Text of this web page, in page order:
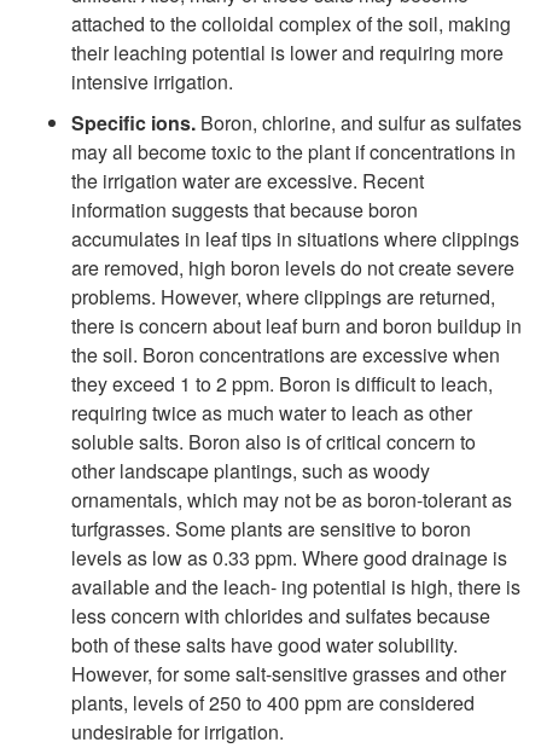
attached to the colloidal complex of the soil, making
their leaching potential is lower and requiring more
intensive irrigation.
Specific ions. Boron, chlorine, and sulfur as sulfates
may all become toxic to the plant if concentrations in
the irrigation water are excessive. Recent
information suggests that because boron
accumulates in leaf tips in situations where clippings
are removed, high boron levels do not create severe
problems. However, where clippings are returned,
there is concern about leaf burn and boron buildup in
the soil. Boron concentrations are excessive when
they exceed 1 to 2 ppm. Boron is difficult to leach,
requiring twice as much water to leach as other
soluble salts. Boron also is of critical concern to
other landscape plantings, such as woody
ornamentals, which may not be as boron-tolerant as
turfgrasses. Some plants are sensitive to boron
levels as low as 0.33 ppm. Where good drainage is
available and the leach- ing potential is high, there is
less concern with chlorides and sulfates because
both of these salts have good water solubility.
However, for some salt-sensitive grasses and other
plants, levels of 250 to 400 ppm are considered
undesirable for irrigation.